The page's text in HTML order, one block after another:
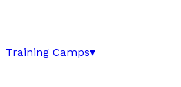
Training Camps▾